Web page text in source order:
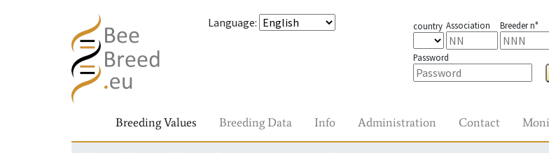
Language: country Association Breeder n°
Password
Breeding Values Breeding Data Info Administration Contact